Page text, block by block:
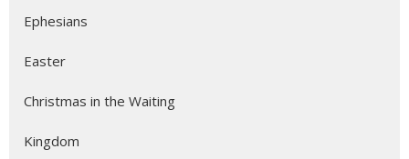
Ephesians
Easter
Christmas in the Waiting
Kingdom